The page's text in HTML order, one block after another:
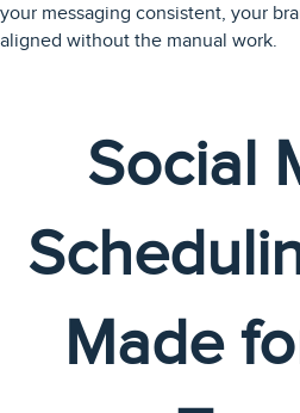
your messaging consistent, your
aligned without the manual work.
Social
Made